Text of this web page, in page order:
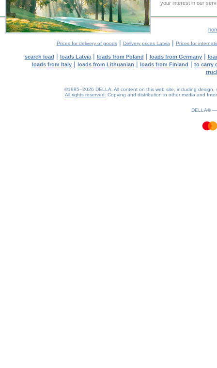
your interest in our
Prices for delivery of goods| Delivery prices Latvia | Prices for
search load | loads Latvia| loads from Poland | loads from Germany|
loads from Italy | loads from Lithuanian | loads from Finland | to carry
©1995–2026 DELLA. All content on this web site, including
All rights reserved.
Copying and distribution in other media and
DELLA®